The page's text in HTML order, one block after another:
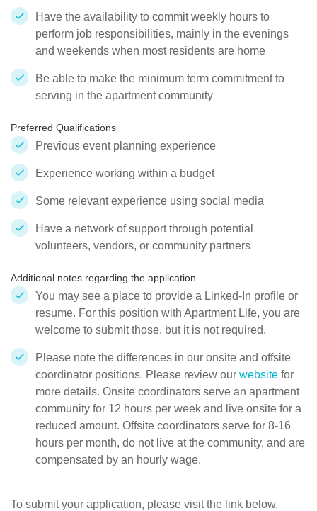
Have the availability to commit weekly hours to
perform job responsibilities, mainly in the evenings
and weekends when most residents are home
Be able to make the minimum term commitment to
serving in the apartment community
Preferred Qualifications
Previous event planning experience
Experience working within a budget
Some relevant experience using social media
Have a network of support through potential
volunteers, vendors, or community partners
Additional notes regarding the application
You may see a place to provide a Linked-In profile or
resume. For this position with Apartment Life, you are
welcome to submit those, but it is not required.
Please note the differences in our onsite and offsite
coordinator positions. Please review our website for
more details. Onsite coordinators serve an apartment
community for 12 hours per week and live onsite for a
reduced amount. Offsite coordinators serve for 8-16
hours per month, do not live at the community, and are
compensated by an hourly wage.
To submit your application, please visit the link below.